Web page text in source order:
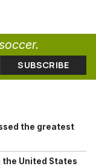
the greatest
United States